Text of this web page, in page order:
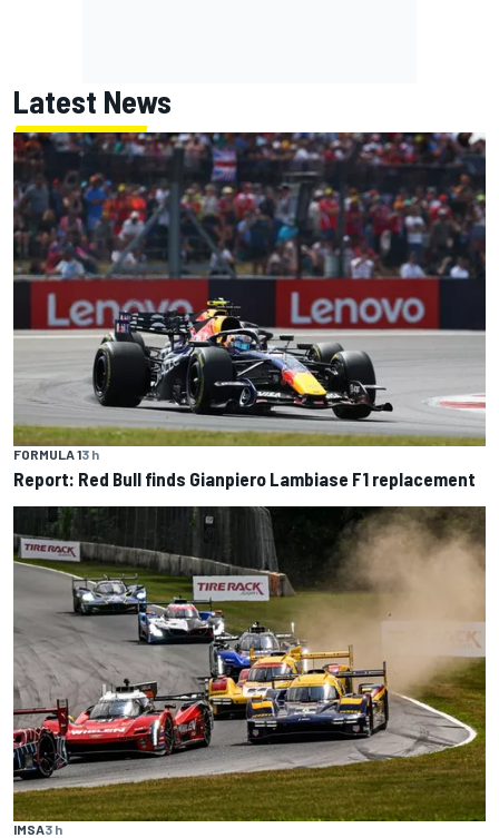
Latest News
FORMULA 13 h
Report: Red Bull finds Gianpiero Lambiase F1 replacement
IMSA3 h